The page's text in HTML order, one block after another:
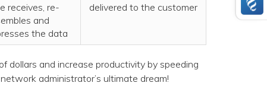
receives, re-
and
the data
delivered to the customer
dollars and increase productivity by speeding
administrator’s ultimate dream!